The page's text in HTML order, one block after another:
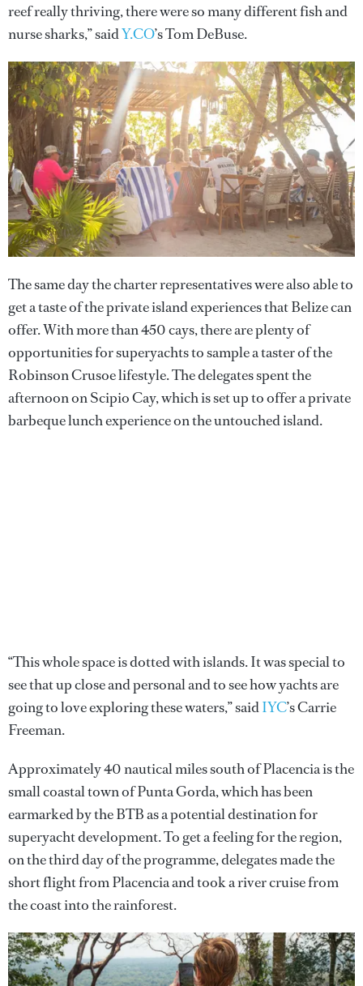
reef really thriving, there were so many different fish and
nurse sharks,” saidY.CO’s Tom DeBuse.
The same day the charter representatives were also able to
get a taste of the private island experiences that Belize can
offer. With more than 450 cays, there are plenty of
opportunities for superyachts to sample a taster of the
Robinson Crusoe lifestyle. The delegates spent the
afternoon on Scipio Cay, which is set up to offer a private
barbeque lunch experience on the untouched island.
“This whole space is dotted with islands. It was special to
see that up close and personal and to see how yachts are
going to love exploring these waters,” saidIYC’s Carrie
Freeman.
Approximately 40 nautical miles south of Placencia is the
small coastal town of Punta Gorda, which has been
earmarked by the BTB as a potential destination for
superyacht development. To get a feeling for the region,
on the third day of the programme, delegates made the
short flight from Placencia and took a river cruise from
the coast into the rainforest.